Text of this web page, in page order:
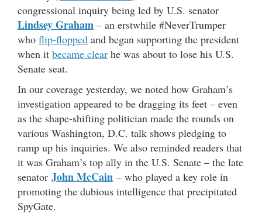
congressional inquiry being led by U.S. senator
Lindsey Graham – an erstwhile #NeverTrumper
who flip-flopped and began supporting the president
when it became clear he was about to lose his U.S.
Senate seat.
In our coverage yesterday, we noted how Graham’s
investigation appeared to be dragging its feet – even
as the shape-shifting politician made the rounds on
various Washington, D.C. talk shows pledging to
ramp up his inquiries. We also reminded readers that
it was Graham’s top ally in the U.S. Senate – the late
senator John McCain – who played a key role in
promoting the dubious intelligence that precipitated
SpyGate.